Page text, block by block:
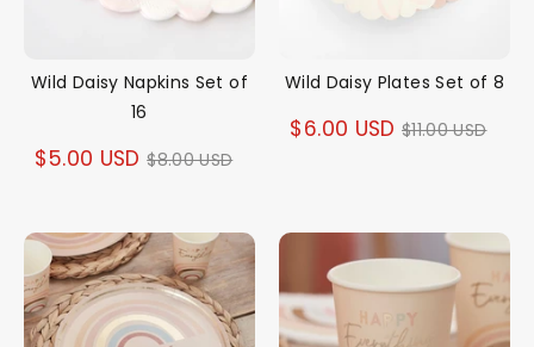
Wild Daisy Napkins Set of
16
$5.00 USD Regular
$8.00 USD
Wild Daisy Plates Set of 8
$6.00 USD Regular
$11.00 USD